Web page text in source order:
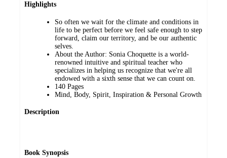
Highlights
So often we wait for the climate and conditions in
life to be perfect before we feel safe enough to step
forward, claim our territory, and be our authentic
selves.
About the Author: Sonia Choquette is a world-
renowned intuitive and spiritual teacher who
specializes in helping us recognize that we're all
endowed with a sixth sense that we can count on.
140 Pages
Mind, Body, Spirit, Inspiration & Personal Growth
Description
Book Synopsis